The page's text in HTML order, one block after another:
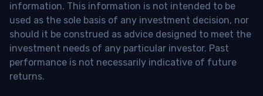
information. This information is not intended to be
used as the sole basis of any investment decision, nor
should it be construed as advice designed to meet the
investment needs of any particular investor. Past
performance is not necessarily indicative of future
returns.